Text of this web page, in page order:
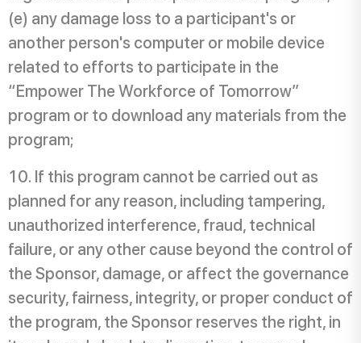
(e) any damage loss to a participant's or
another person's computer or mobile device
related to efforts to participate in the
“Empower The Workforce of Tomorrow”
program or to download any materials from the
program;
If this program cannot be carried out as
planned for any reason, including tampering,
unauthorized interference, fraud, technical
failure, or any other cause beyond the control of
the Sponsor, damage, or affect the governance
security, fairness, integrity, or proper conduct of
the program, the Sponsor reserves the right, in